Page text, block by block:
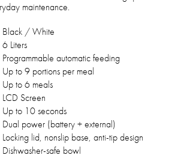
maintenance.
Black / White
6 Liters
Programmable automatic feeding
Up to 9 portions per meal
Up to 6 meals
LCD Screen
Up to 10 seconds
Dual power (battery + external)
Locking lid, nonslip base, anti-tip design
Dishwasher-safe bowl